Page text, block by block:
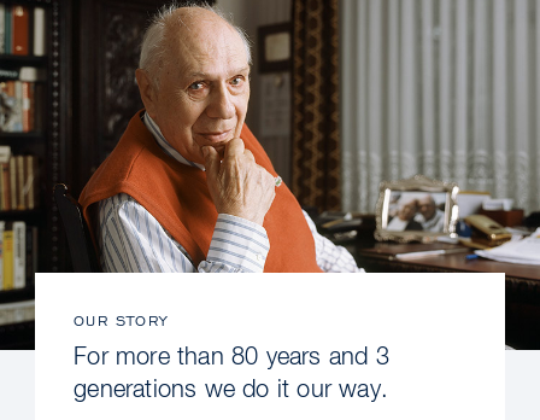
OUR STORY
For more than 80 years and 3
generations we do it our way.